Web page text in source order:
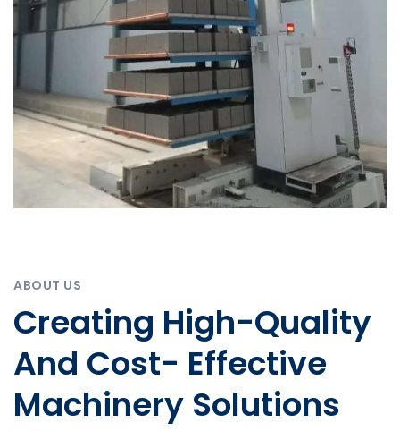
ABOUT US
Creating High-Quality
And Cost- Effective
Machinery Solutions